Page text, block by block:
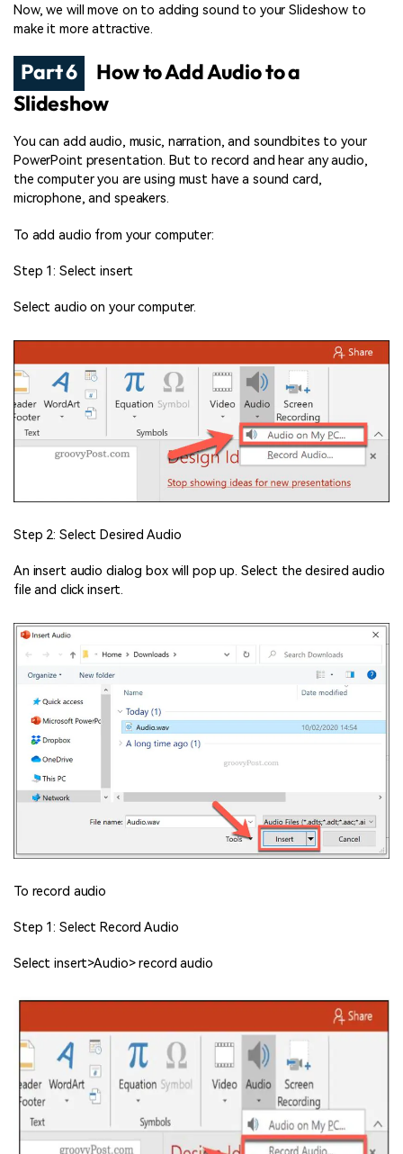
Now, we will move on to adding sound to your Slideshow to
make it more attractive.
Part 6
How to Add Audio to a
Slideshow
You can add audio, music, narration, and soundbites to your
PowerPoint presentation. But to record and hear any audio,
the computer you are using must have a sound card,
microphone, and speakers.
To add audio from your computer:
Step 1: Select insert
Select audio on your computer.
Step 2: Select Desired Audio
An insert audio dialog box will pop up. Select the desired audio
file and click insert.
To record audio
Step 1: Select Record Audio
Select insert>Audio> record audio